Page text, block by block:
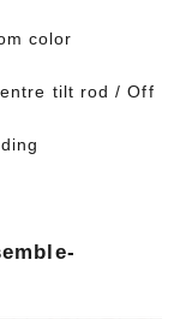
color
tilt rod / Off